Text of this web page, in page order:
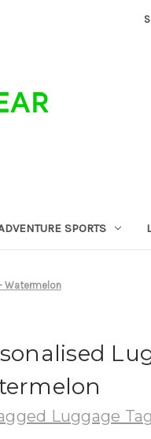
SPORTS
Watermelon
Luggage